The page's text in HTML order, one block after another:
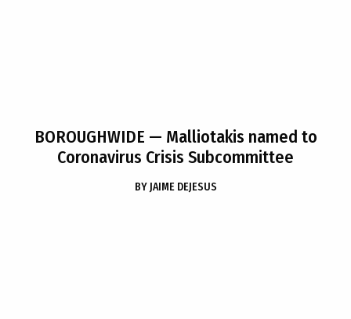
BOROUGHWIDE — Malliotakis named to
Coronavirus Crisis Subcommittee
BY JAIME DEJESUS